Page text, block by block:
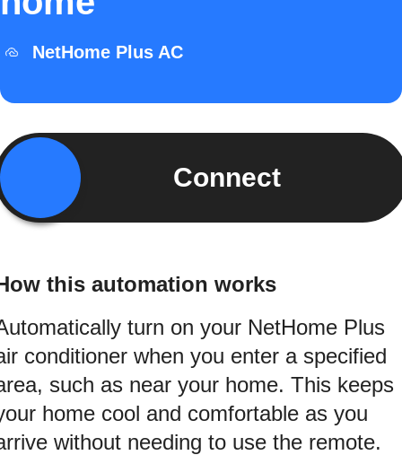
NetHome Plus AC
Connect
this automation works
turn on your NetHome Plus
conditioner when you enter a specified
such as near your home. This keeps
home cool and comfortable as you
without needing to use the remote.